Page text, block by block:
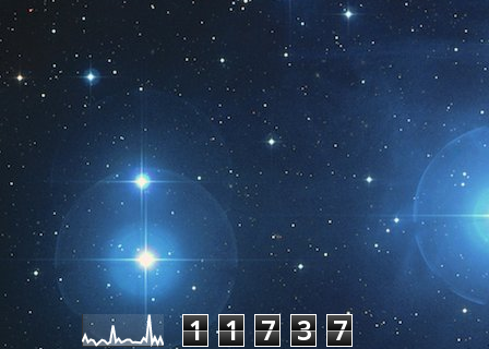
Pageviews last
1 1 7 3 7